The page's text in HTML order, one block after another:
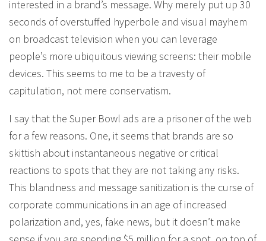
interested in a brand’s message. Why merely put up 30
seconds of overstuffed hyperbole and visual mayhem
on broadcast television when you can leverage
people’s more ubiquitous viewing screens: their mobile
devices. This seems to me to be a travesty of
capitulation, not mere conservatism.
I say that the Super Bowl ads are a prisoner of the web
for a few reasons. One, it seems that brands are so
skittish about instantaneous negative or critical
reactions to spots that they are not taking any risks.
This blandness and message sanitization is the curse of
corporate communications in an age of increased
polarization and, yes, fake news, but it doesn’t make